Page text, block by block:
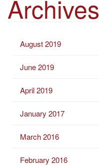
Archives
August 2019
June 2019
April 2019
January 2017
March 2016
February 2016